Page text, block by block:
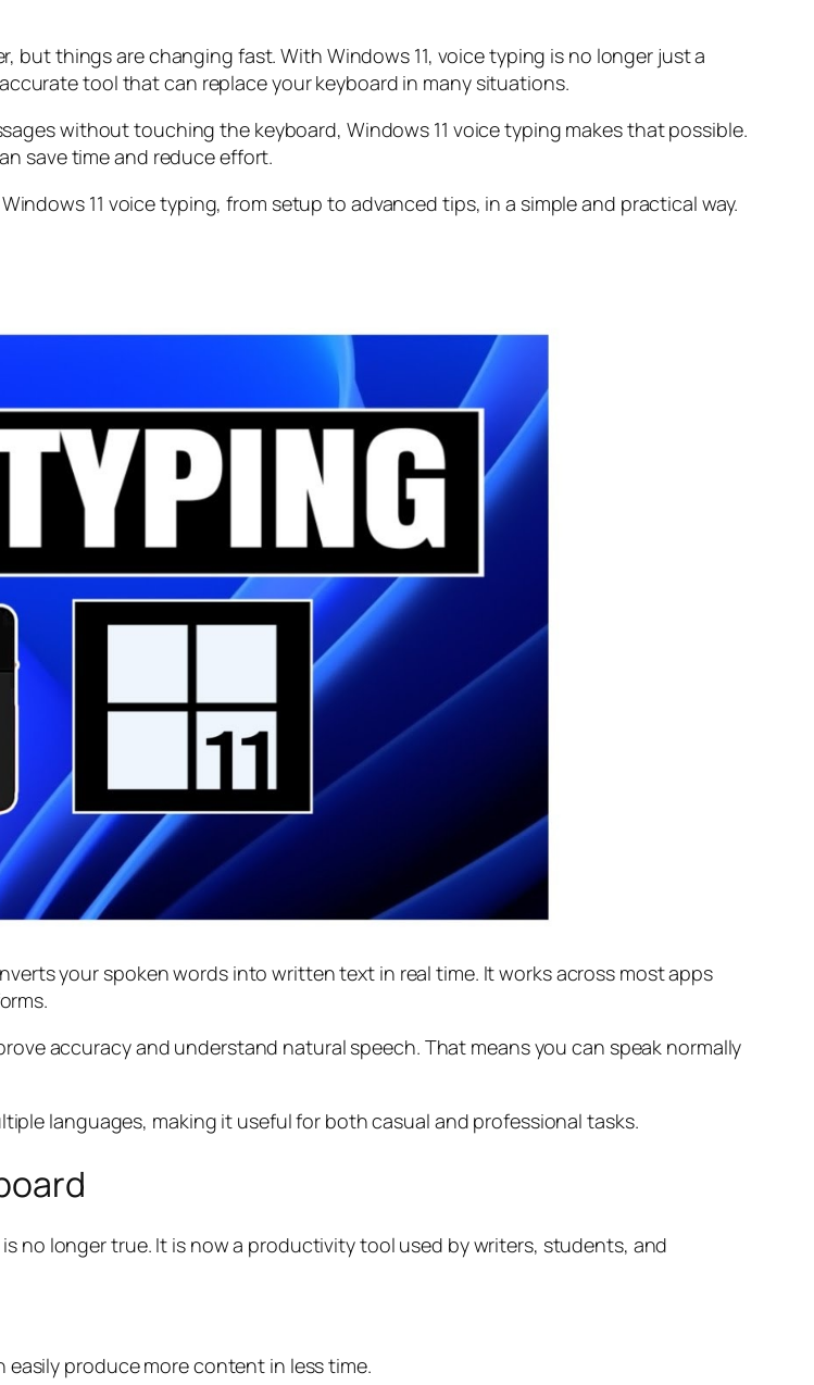
things are changing fast. With Windows 11, voice typing is no longer just a
tool that can replace your keyboard in many situations.
without touching the keyboard, Windows 11 voice typing makes that possible.
save time and reduce effort.
11 voice typing, from setup to advanced tips, in a simple and practical way.
your spoken words into written text in real time. It works across most apps
accuracy and understand natural speech. That means you can speak normally
languages, making it useful for both casual and professional tasks.
no longer true. It is now a productivity tool used by writers, students, and
easily produce more content in less time.